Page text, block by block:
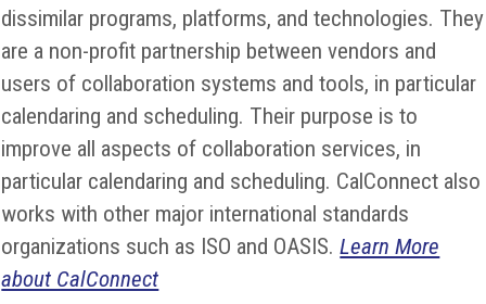
dissimilar programs, platforms, and technologies. They
are a non-profit partnership between vendors and
users of collaboration systems and tools, in particular
calendaring and scheduling. Their purpose is to
improve all aspects of collaboration services, in
particular calendaring and scheduling. CalConnect also
works with other major international standards
organizations such as ISO and OASIS.Learn More
about CalConnect